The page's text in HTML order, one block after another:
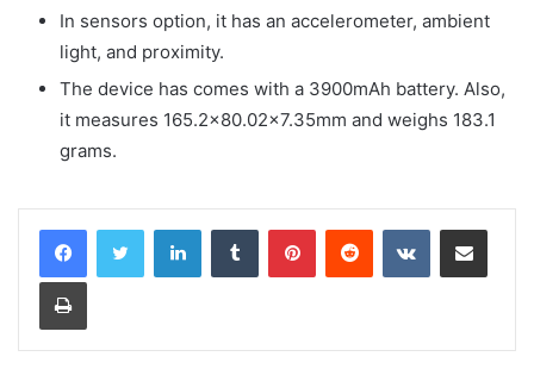
In sensors option, it has an accelerometer, ambient
light, and proximity.
The device has comes with a 3900mAh battery. Also,
it measures 165.2×80.02×7.35mm and weighs 183.1
grams.
LinkedInTumblr PinterestReddit VKontakteShare via Email
Print